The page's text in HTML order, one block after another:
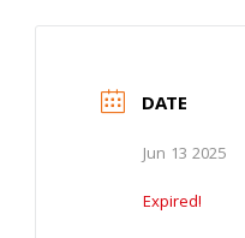
DATE
Jun 13 2025
Expired!